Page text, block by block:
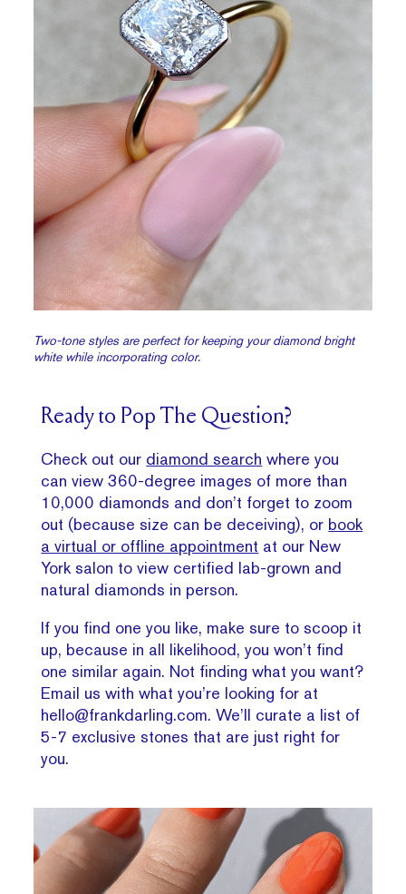
Two-tone styles are perfect for keeping your diamond bright
white while incorporating color.
Ready to Pop The Question?
Check out our diamond search where you
can view 360-degree images of more than
10,000 diamonds and don’t forget to zoom
out (because size can be deceiving), or book
a virtual or offline appointment at our New
York salon to view certified lab-grown and
natural diamonds in person.
If you find one you like, make sure to scoop it
up, because in all likelihood, you won’t find
one similar again. Not finding what you want?
Email us with what you’re looking for at
hello@frankdarling.com. We’ll curate a list of
5-7 exclusive stones that are just right for
you.